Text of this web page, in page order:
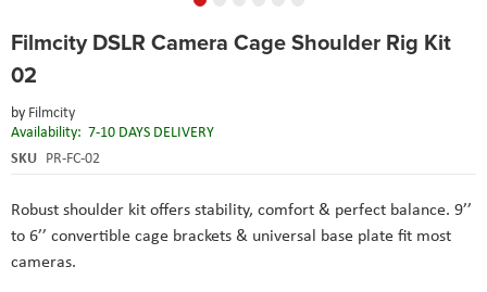
Filmcity DSLR Camera Cage Shoulder Rig Kit
02
by Filmcity
Availability: 7-10 DAYS DELIVERY
SKU PR-FC-02
Robust shoulder kit offers stability, comfort & perfect balance. 9’’
to 6’’ convertible cage brackets & universal base plate fit most
cameras.
to
beginning
the
images
gallery